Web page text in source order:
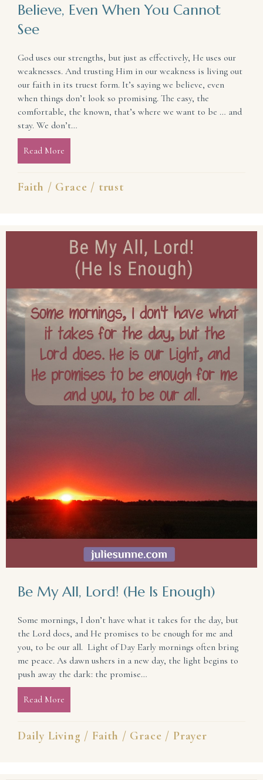
Believe, Even When You Cannot
See
God uses our strengths, but just as effectively, He uses our
weaknesses. And trusting Him in our weakness is living out
our faith in its truest form. It’s saying we believe, even
when things don’t look so promising. The easy, the
comfortable, the known, that’s where we want to be … and
stay. We don’t…
Read More
Faith / Grace / trust
Be My All, Lord! (He Is Enough)
Some mornings, I don’t have what it takes for the day, but
the Lord does, and He promises to be enough for me and
you, to be our all. Light of Day Early mornings often bring
me peace. As dawn ushers in a new day, the light begins to
push away the dark: the promise…
Read More
Daily Living / Faith / Grace / Prayer